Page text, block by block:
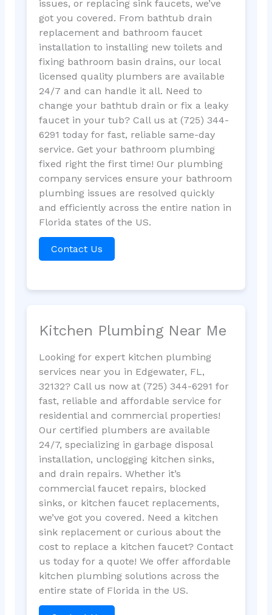
issues, or replacing sink faucets, we’ve
got you covered. From bathtub drain
replacement and bathroom faucet
installation to installing new toilets and
fixing bathroom basin drains, our local
licensed quality plumbers are available
24/7 and can handle it all. Need to
change your bathtub drain or fix a leaky
faucet in your tub? Call us at (725) 344-
6291 today for fast, reliable same-day
service. Get your bathroom plumbing
fixed right the first time! Our plumbing
company services ensure your bathroom
plumbing issues are resolved quickly
and efficiently across the entire nation in
Florida states of the US.
Contact Us
Kitchen Plumbing Near Me
Looking for expert kitchen plumbing
services near you in Edgewater, FL,
32132? Call us now at (725) 344-6291 for
fast, reliable and affordable service for
residential and commercial properties!
Our certified plumbers are available
24/7, specializing in garbage disposal
installation, unclogging kitchen sinks,
and drain repairs. Whether it’s
commercial faucet repairs, blocked
sinks, or kitchen faucet replacements,
we’ve got you covered. Need a kitchen
sink replacement or curious about the
cost to replace a kitchen faucet? Contact
us today for a quote! We offer affordable
kitchen plumbing solutions across the
entire state of Florida in the US.